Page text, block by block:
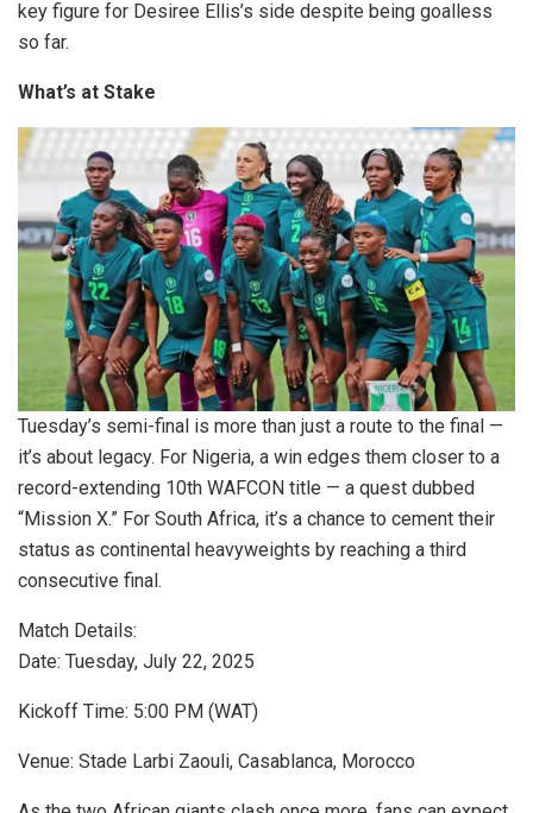
key figure for Desiree Ellis’s side despite being goalless
so far.
What’s at Stake
Tuesday’s semi-final is more than just a route to the final —
it’s about legacy. For Nigeria, a win edges them closer to a
record-extending 10th WAFCON title — a quest dubbed
“Mission X.” For South Africa, it’s a chance to cement their
status as continental heavyweights by reaching a third
consecutive final.
Match Details:
Date: Tuesday, July 22, 2025
Kickoff Time: 5:00 PM (WAT)
Venue: Stade Larbi Zaouli, Casablanca, Morocco